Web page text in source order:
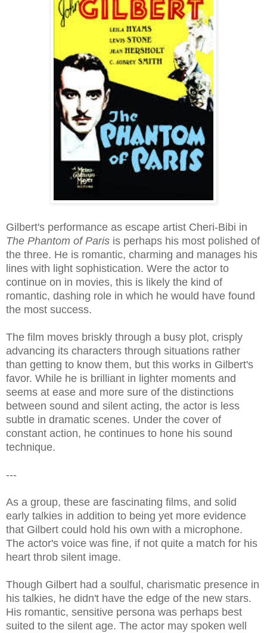
Gilbert's performance as escape artist Cheri-Bibi in
The Phantom of Paris is perhaps his most polished of
the three. He is romantic, charming and manages his
lines with light sophistication. Were the actor to
continue on in movies, this is likely the kind of
romantic, dashing role in which he would have found
the most success.
The film moves briskly through a busy plot, crisply
advancing its characters through situations rather
than getting to know them, but this works in Gilbert's
favor. While he is brilliant in lighter moments and
seems at ease and more sure of the distinctions
between sound and silent acting, the actor is less
subtle in dramatic scenes. Under the cover of
constant action, he continues to hone his sound
technique.
---
As a group, these are fascinating films, and solid
early talkies in addition to being yet more evidence
that Gilbert could hold his own with a microphone.
The actor's voice was fine, if not quite a match for his
heart throb silent image.
Though Gilbert had a soulful, charismatic presence in
his talkies, he didn't have the edge of the new stars.
His romantic, sensitive persona was perhaps best
suited to the silent age. The actor may spoken well